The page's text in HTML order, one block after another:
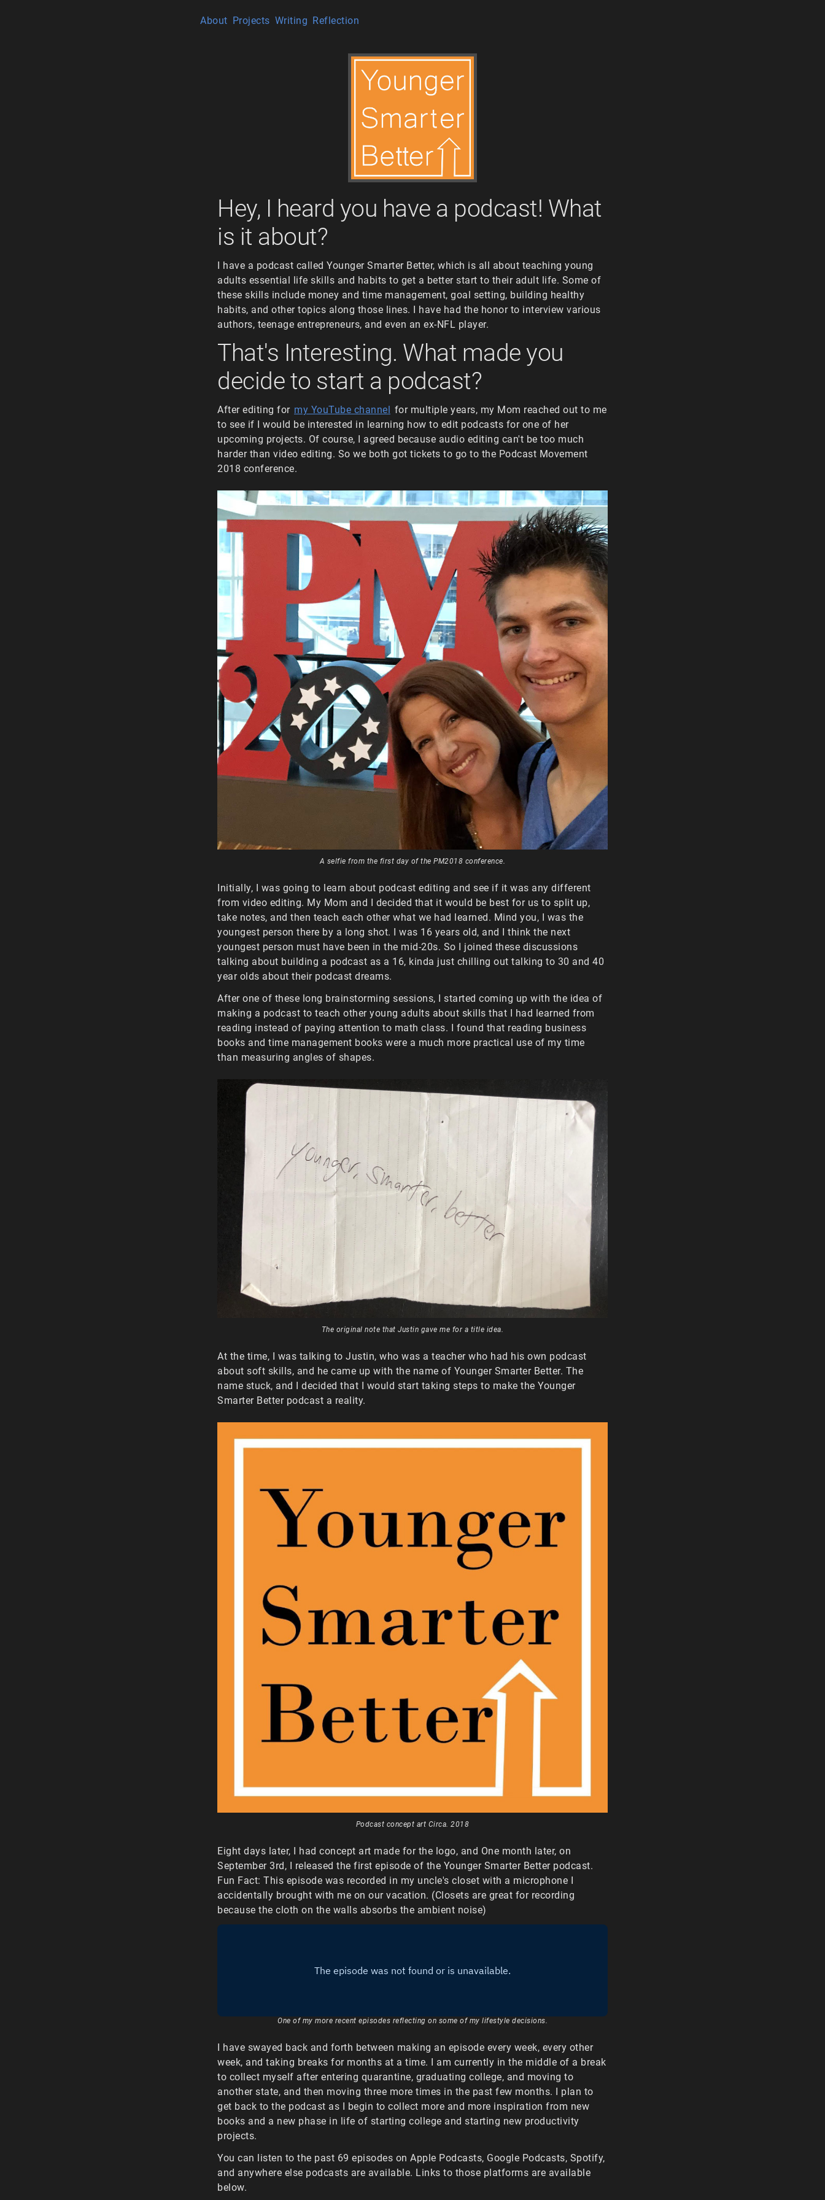
About Projects Writing Reflection
Hey, I heard you have a podcast! What
is it about?
I have a podcast called Younger Smarter Better, which is all about teaching young
adults essential life skills and habits to get a better start to their adult life. Some of
these skills include money and time management, goal setting, building healthy
habits, and other topics along those lines. I have had the honor to interview various
authors, teenage entrepreneurs, and even an ex-NFL player.
That's Interesting. What made you
decide to start a podcast?
After editing for my YouTube channel for multiple years, my Mom reached out to me
to see if I would be interested in learning how to edit podcasts for one of her
upcoming projects. Of course, I agreed because audio editing can't be too much
harder than video editing. So we both got tickets to go to the Podcast Movement
2018 conference.
A selfie from the first day of the PM2018 conference.
Initially, I was going to learn about podcast editing and see if it was any different
from video editing. My Mom and I decided that it would be best for us to split up,
take notes, and then teach each other what we had learned. Mind you, I was the
youngest person there by a long shot. I was 16 years old, and I think the next
youngest person must have been in the mid-20s. So I joined these discussions
talking about building a podcast as a 16, kinda just chilling out talking to 30 and 40
year olds about their podcast dreams.
After one of these long brainstorming sessions, I started coming up with the idea of
making a podcast to teach other young adults about skills that I had learned from
reading instead of paying attention to math class. I found that reading business
books and time management books were a much more practical use of my time
than measuring angles of shapes.
The original note that Justin gave me for a title idea.
At the time, I was talking to Justin, who was a teacher who had his own podcast
about soft skills, and he came up with the name of Younger Smarter Better. The
name stuck, and I decided that I would start taking steps to make the Younger
Smarter Better podcast a reality.
Podcast concept art Circa. 2018
Eight days later, I had concept art made for the logo, and One month later, on
September 3rd, I released the first episode of the Younger Smarter Better podcast.
Fun Fact: This episode was recorded in my uncle's closet with a microphone I
accidentally brought with me on our vacation. (Closets are great for recording
because the cloth on the walls absorbs the ambient noise)
One of my more recent episodes reflecting on some of my lifestyle decisions.
I have swayed back and forth between making an episode every week, every other
week, and taking breaks for months at a time. I am currently in the middle of a break
to collect myself after entering quarantine, graduating college, and moving to
another state, and then moving three more times in the past few months. I plan to
get back to the podcast as I begin to collect more and more inspiration from new
books and a new phase in life of starting college and starting new productivity
projects.
You can listen to the past 69 episodes on Apple Podcasts, Google Podcasts, Spotify,
and anywhere else podcasts are available. Links to those platforms are available
below.